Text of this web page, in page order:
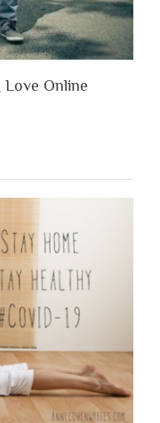
Love Online